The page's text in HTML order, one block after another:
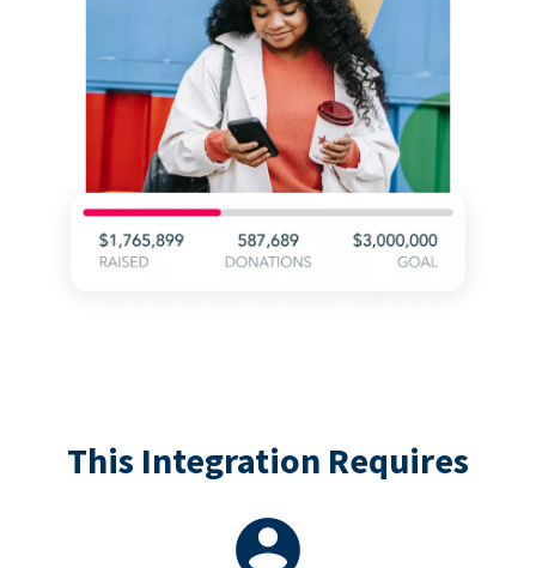
This Integration Requires